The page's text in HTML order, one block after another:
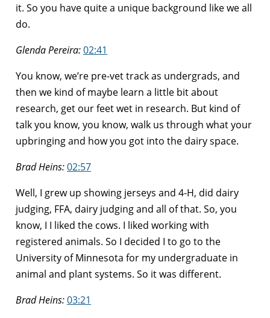
it. So you have quite a unique background like we all
do.
Glenda Pereira:02:41
You know, we’re pre-vet track as undergrads, and
then we kind of maybe learn a little bit about
research, get our feet wet in research. But kind of
talk you know, you know, walk us through what your
upbringing and how you got into the dairy space.
Brad Heins:02:57
Well, I grew up showing jerseys and 4-H, did dairy
judging, FFA, dairy judging and all of that. So, you
know, I I liked the cows. I liked working with
registered animals. So I decided I to go to the
University of Minnesota for my undergraduate in
animal and plant systems. So it was different.
Brad Heins:03:21